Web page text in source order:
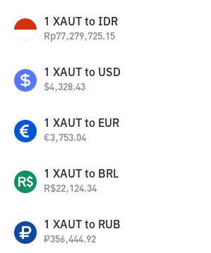
1 XAUT to IDR
Rp77,279,725.15
1 XAUT to USD
$4,328.43
1 XAUT to EUR
€3,753.04
1 XAUT to BRL
R$22,124.34
1 XAUT to RUB
₽356,444.92